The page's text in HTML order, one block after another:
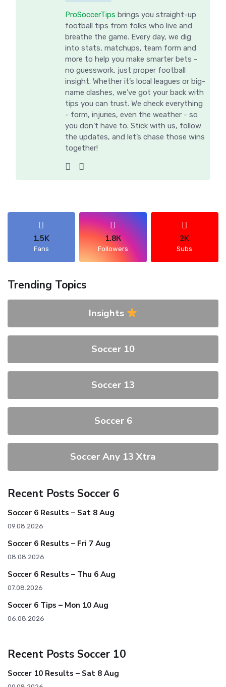
ProSoccerTips brings you straight-up
football tips from folks who live and
breathe the game. Every day, we dig
into stats, matchups, team form and
more to help you make smarter bets -
no guesswork, just proper football
insight. Whether it’s local leagues or big-
name clashes, we’ve got your back with
tips you can trust. We check everything
- form, injuries, even the weather - so
you don’t have to. Stick with us, follow
the updates, and let’s chase those wins
together!
1.5K
Fans
1.8К
Followers
2K
Subs
Trending Topics
Insights
Soccer 10
Soccer 13
Soccer 6
Soccer Any 13 Xtra
Recent Posts Soccer 6
Soccer 6 Results – Sat 8 Aug
09.08.2026
Soccer 6 Results – Fri 7 Aug
08.08.2026
Soccer 6 Results – Thu 6 Aug
07.08.2026
Soccer 6 Tips – Mon 10 Aug
06.08.2026
Recent Posts Soccer 10
Soccer 10 Results – Sat 8 Aug